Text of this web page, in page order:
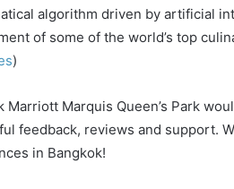
algorithm driven by artificial
of some of the world’s top
)
Marriott Marquis Queen’s Park
feedback, reviews and support.
in Bangkok!